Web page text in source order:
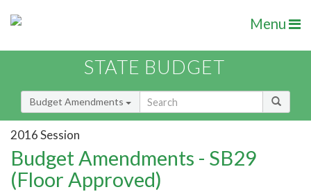
Menu
STATE BUDGET
Budget Amendments
2016 Session
Budget Amendments - SB29
(Floor Approved)